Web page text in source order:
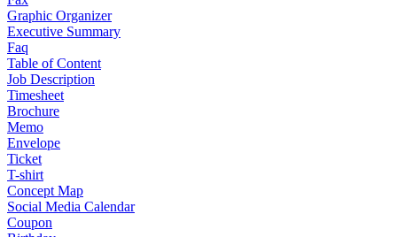
Graphic Organizer
Executive Summary
Faq
Table of Content
Job Description
Timesheet
Brochure
Memo
Envelope
Ticket
T-shirt
Concept Map
Social Media Calendar
Coupon